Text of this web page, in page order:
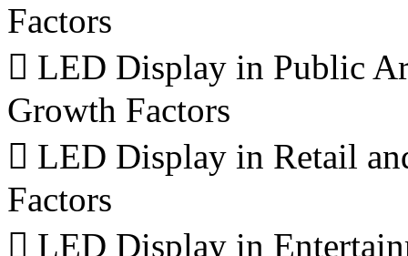
Factors
 LED Display in Public
Growth Factors
 LED Display in Retail
Factors
 LED Display in